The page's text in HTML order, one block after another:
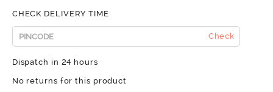
CHECK DELIVERY TIME
Check
Dispatch in 24 hours
No returns for this product